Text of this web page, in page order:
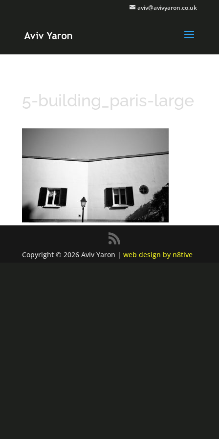
aviv@avivyaron.co.uk
5-building_paris-large
Copyright © 2026 Aviv Yaron | web design by n8tive